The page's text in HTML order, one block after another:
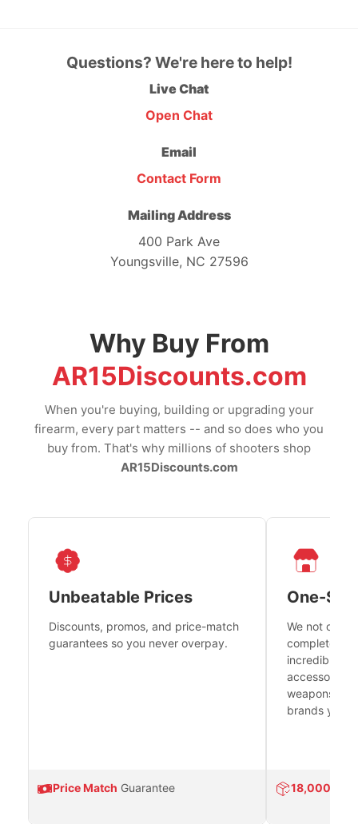
Questions? We're here to help!
Live Chat
Open Chat
Email
Contact Form
Mailing Address
400 Park Ave
Youngsville, NC 27596
Why Buy From
AR15Discounts.com
When you're buying, building or upgrading your
firearm, every part matters -- and so does who you
buy from. That's why millions of shooters shop
AR15Discounts.com
Unbeatable Prices
Discounts, promos, and price-match
guarantees so you never overpay.
Price Match Guarantee
One-
We not only
complete
incredible
accessories
weapons
brands you
18,000